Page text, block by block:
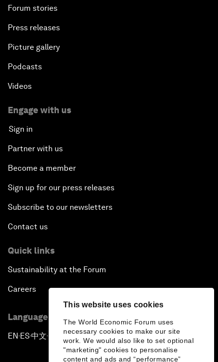
This website uses cookies
The World Economic Forum uses
necessary cookies to make our site
work. We would also like to set optional
"marketing" cookies to personalise
content and ads and “performance”
Forum stories
Press releases
Picture gallery
Podcasts
Videos
Engage with us
Sign in
Partner with us
Become a member
Sign up for our press releases
Subscribe to our newsletters
Contact us
Quick links
Sustainability at the Forum
Careers
Language editions
EN ▪ES▪中文▪ 日本語